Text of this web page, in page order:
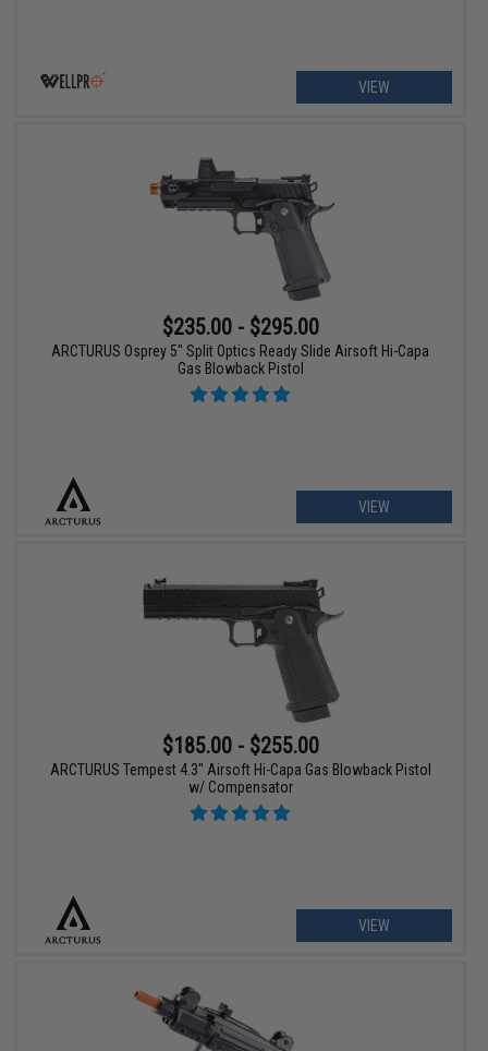
VIEW
$235.00 - $295.00
ARCTURUS Osprey 5" Split Optics Ready Slide Airsoft Hi-Capa
Gas Blowback Pistol
VIEW
$185.00 - $255.00
ARCTURUS Tempest 4.3" Airsoft Hi-Capa Gas Blowback Pistol
w/ Compensator
VIEW